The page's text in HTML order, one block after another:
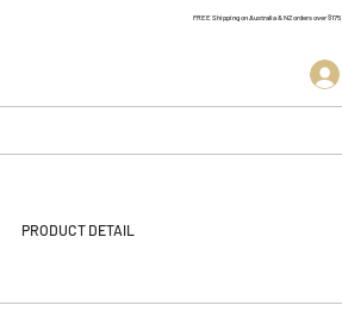
FREE Shipping on Australia & NZ orders over $175
PRODUCT DETAIL